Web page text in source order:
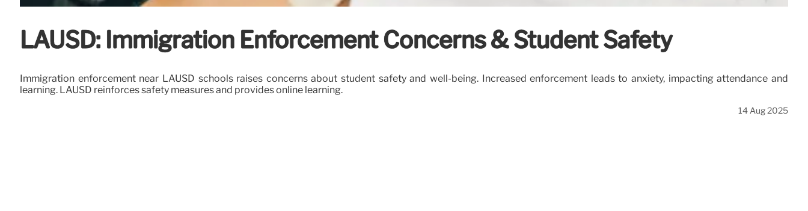
LAUSD: Immigration Enforcement Concerns & Student Safety
Immigration enforcement near LAUSD schools raises concerns about student safety and well-being. Increased enforcement leads to anxiety, impacting attendance and
learning. LAUSD reinforces safety measures and provides online learning.
14 Aug 2025